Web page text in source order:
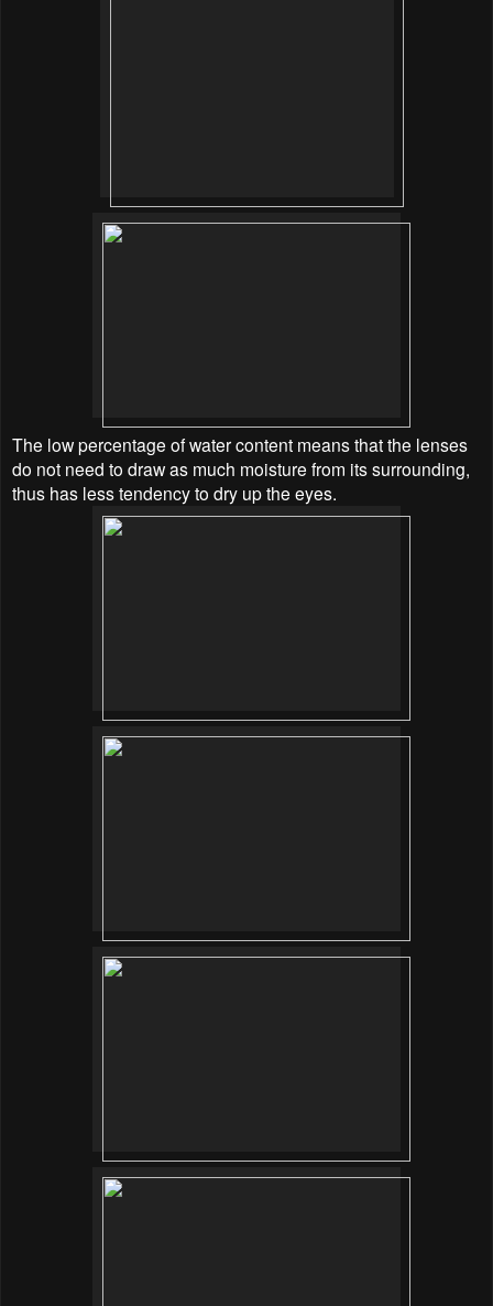
The low percentage of water content means that the lenses
do not need to draw as much moisture from its surrounding,
thus has less tendency to dry up the eyes.